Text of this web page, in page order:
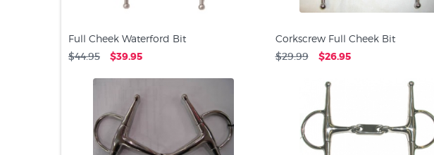
Full Cheek Waterford Bit
$44.95 $39.95
Corkscrew Full Cheek Bit
$29.99 $26.95